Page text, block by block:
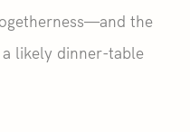
the
likely dinner-table